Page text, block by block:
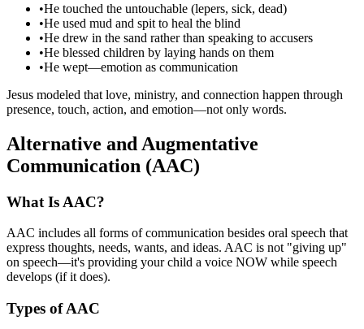
•He touched the untouchable (lepers, sick, dead)
•He used mud and spit to heal the blind
•He drew in the sand rather than speaking to accusers
•He blessed children by laying hands on them
•He wept—emotion as communication
Jesus modeled that love, ministry, and connection happen through
presence, touch, action, and emotion—not only words.
Alternative and Augmentative
Communication (AAC)
What Is AAC?
AAC includes all forms of communication besides oral speech that
express thoughts, needs, wants, and ideas. AAC is not "giving up"
on speech—it's providing your child a voice NOW while speech
develops (if it does).
Types of AAC